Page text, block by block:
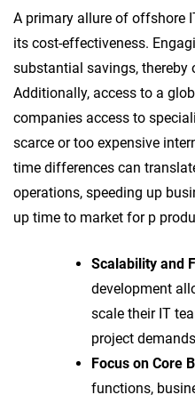
A primary allure of offshore
its cost-effectiveness.
substantial savings,
Additionally, access to a
companies access to
scarce or too expensive
time differences can
operations, speeding up
up time to market for p
Scalability and
development
scale their IT
project
Focus on Core
functions,